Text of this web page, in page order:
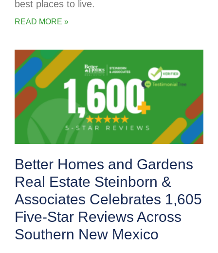
best places to live.
READ MORE »
Better Homes and Gardens
Real Estate Steinborn &
Associates Celebrates 1,605
Five-Star Reviews Across
Southern New Mexico